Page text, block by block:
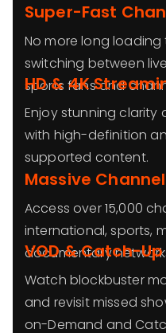
Super-Fast
No more long
switching between
sports fans and
HD & 4K
Enjoy stunning clarity
with high-definition
supported content.
Massive
Access over 15,000
international, sports,
documentary
VOD & Catch-Up
Watch blockbuster
and revisit missed
on-Demand and